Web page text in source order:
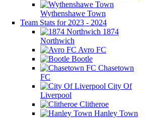
Wythenshawe Town
Team Stats for 2023 - 2024
1874
Northwich
Avro FC
Bootle
Chasetown
FC
City Of
Liverpool
Clitheroe
Hanley Town